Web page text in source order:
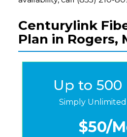
Centurylink
Plan in Rogers,
Up to
Simply
$50/